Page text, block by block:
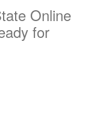
Online
for